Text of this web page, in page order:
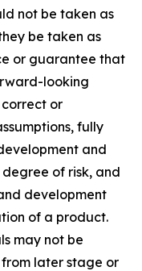
not be taken as
be taken as
or guarantee that
looking
or
fully
and
of risk, and
development
of a product.
may not be
later stage or